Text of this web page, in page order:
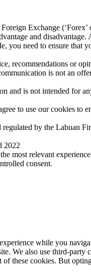
Exchange
and
you need to ensure that
recommendations or
is not an
and is not intended for
to use our cookies to
by the Labuan
2022
most relevant
consent.
while you
We also use third-
these cookies. But